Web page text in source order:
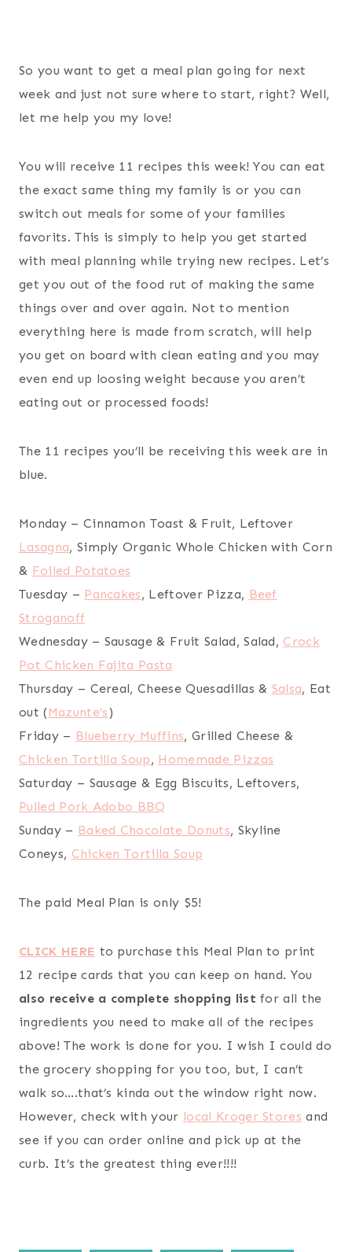
So you want to get a meal plan going for next
week and just not sure where to start, right? Well,
let me help you my love!
You will receive 11 recipes this week! You can eat
the exact same thing my family is or you can
switch out meals for some of your families
favorits. This is simply to help you get started
with meal planning while trying new recipes. Let’s
get you out of the food rut of making the same
things over and over again. Not to mention
everything here is made from scratch, will help
you get on board with clean eating and you may
even end up loosing weight because you aren’t
eating out or processed foods!
The 11 recipes you’ll be receiving this week are in
blue.
Monday – Cinnamon Toast & Fruit, Leftover
Lasagna, Simply Organic Whole Chicken with Corn
& Foiled Potatoes
Tuesday – Pancakes, Leftover Pizza, Beef
Stroganoff
Wednesday – Sausage & Fruit Salad, Salad, Crock
Pot Chicken Fajita Pasta
Thursday – Cereal, Cheese Quesadillas & Salsa, Eat
out ( Mazunte’s)
Friday – Blueberry Muffins, Grilled Cheese &
Chicken Tortilla Soup, Homemade Pizzas
Saturday – Sausage & Egg Biscuits, Leftovers,
Pulled Pork Adobo BBQ
Sunday – Baked Chocolate Donuts, Skyline
Coneys, Chicken Tortilla Soup
The paid Meal Plan is only $5!
CLICK HERE to purchase this Meal Plan to print
12 recipe cards that you can keep on hand. You
also receive a complete shopping list for all the
ingredients you need to make all of the recipes
above! The work is done for you. I wish I could do
the grocery shopping for you too, but, I can’t
walk so….that’s kinda out the window right now.
However, check with your local Kroger Stores and
see if you can order online and pick up at the
curb. It’s the greatest thing ever!!!!